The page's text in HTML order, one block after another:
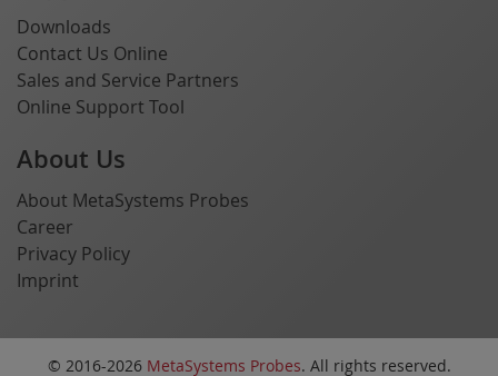
Downloads
Contact Us Online
Sales and Service Partners
Online Support Tool
About Us
About MetaSystems Probes
Career
Privacy Policy
Imprint
© 2016-2026 MetaSystems Probes. All rights reserved.